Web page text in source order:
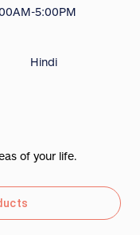
5:00PM
Hindi
of your life.